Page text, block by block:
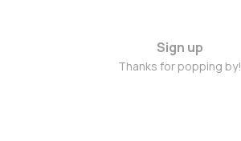
Sign up
Thanks for popping by!